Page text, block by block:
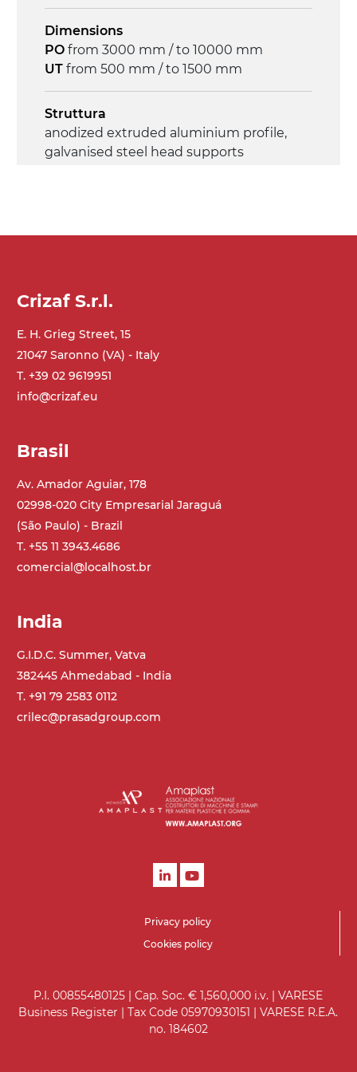
Dimensions
PO from 3000 mm / to 10000 mm
UT from 500 mm / to 1500 mm
Struttura
anodized extruded aluminium profile,
galvanised steel head supports
(0°)÷55°angle adjustment)
with/without brake (2+2)
Belt
PU matt blue colour surface
direct pull (left side), multi-tension three
phases asynchronous motor 230/400Vac-
50Hz-3Ph
Speed
Control
on/off, E-Stop, thermal overload
protection
Crizaf S.r.l.
E. H. Grieg Street, 15
21047 Saronno (VA) - Italy
T. +39 02 9619951
info@crizaf.eu
Brasil
Av. Amador Aguiar, 178
02998-020 City Empresarial Jaraguá
(São Paulo) - Brazil
T. +55 11 3943.4686
comercial@localhost.br
India
G.I.D.C. Summer, Vatva
382445 Ahmedabad - India
T. +91 79 2583 0112
crilec@prasadgroup.com
Privacy policy
Cookies policy
P.I. 00855480125 | Cap. Soc. € 1,560,000 i.v. | VARESE
Business Register | Tax Code 05970930151 | VARESE R.E.A.
no. 184602